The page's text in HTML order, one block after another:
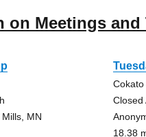
on Meetings and
MN
Closed
18.38